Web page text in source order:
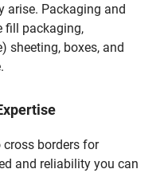
arise. Packaging and
fill packaging,
sheeting, boxes, and
cross borders for
and reliability you can